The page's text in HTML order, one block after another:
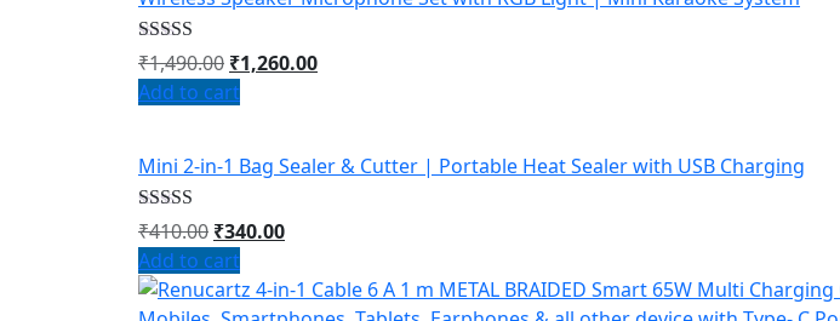
Rated4.67
out of 5
₹1,490.00 ₹1,260.00
Add to cart
Mini 2-in-1 Bag Sealer & Cutter | Portable Heat Sealer with USB Charging
Rated4.67
out of 5
₹410.00 ₹340.00
Add to cart